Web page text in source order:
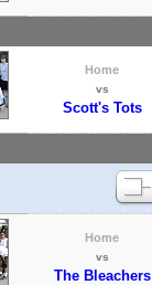
Home
vs
Scott's Tots
Home
vs
The Bleachers